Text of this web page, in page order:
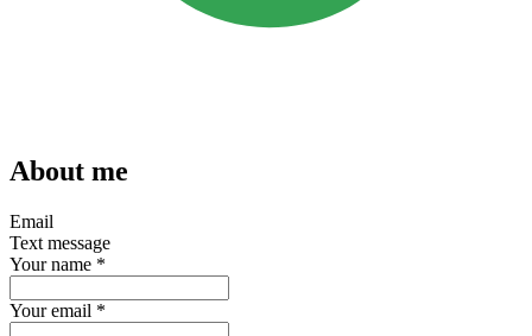
About me
Email
Text message
Your name *
Your email *